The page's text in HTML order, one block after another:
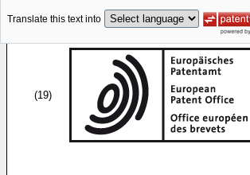
Translate this text into
(19)